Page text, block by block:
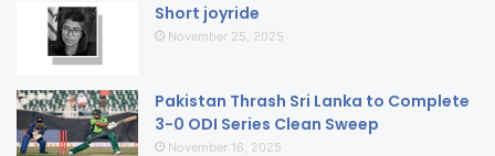
Short joyride
November 25, 2025
Pakistan Thrash Sri Lanka to Complete
3-0 ODI Series Clean Sweep
November 16, 2025